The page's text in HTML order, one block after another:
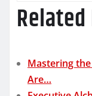
Mastering
Are…